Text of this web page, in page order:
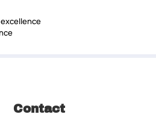
Contact